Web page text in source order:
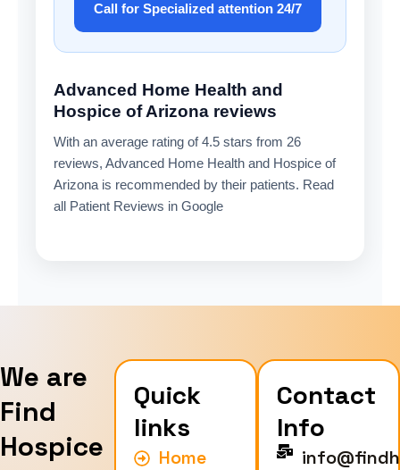
Call for Specialized attention 24/7
Advanced Home Health and
Hospice of Arizona reviews
With an average rating of 4.5 stars from 26
reviews, Advanced Home Health and Hospice of
Arizona is recommended by their patients. Read
all Patient Reviews in Google
We are
Find
Hospice
Quick
links
Home
Contact
Info